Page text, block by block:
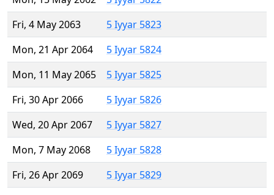
Fri, 4 May 2063
5 Iyyar 5823
Mon, 21 Apr 2064
5 Iyyar 5824
Mon, 11 May 2065
5 Iyyar 5825
Fri, 30 Apr 2066
5 Iyyar 5826
Wed, 20 Apr 2067
5 Iyyar 5827
Mon, 7 May 2068
5 Iyyar 5828
Fri, 26 Apr 2069
5 Iyyar 5829